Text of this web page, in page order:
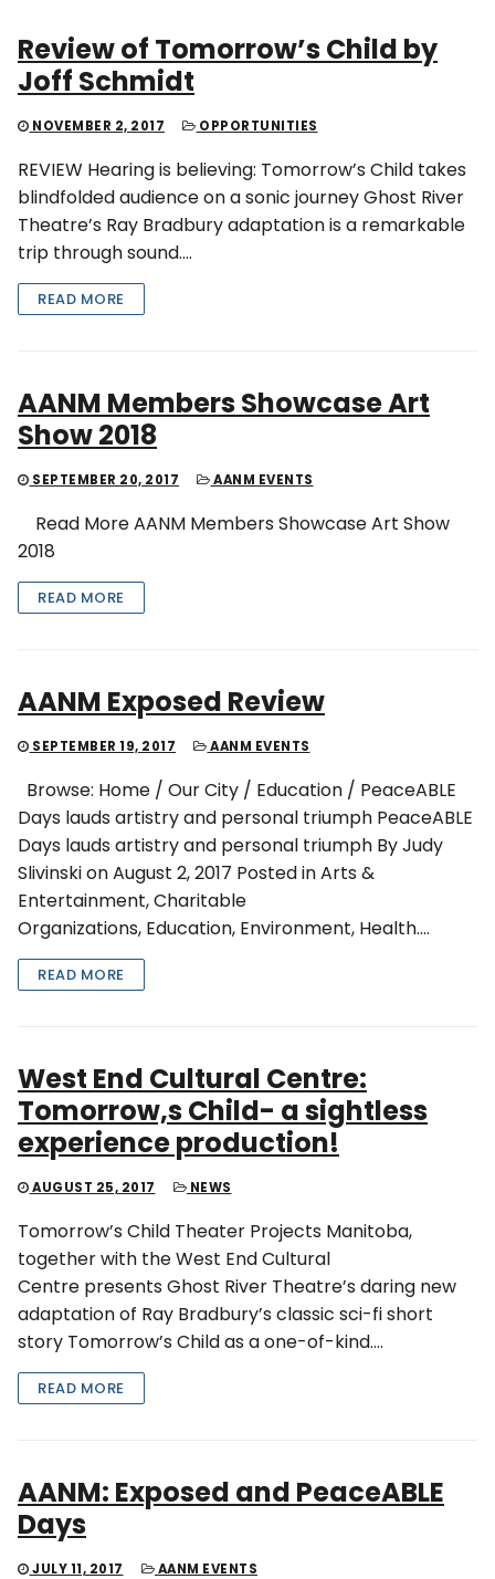
Review of Tomorrow’s Child by
Joff Schmidt
NOVEMBER 2, 2017 OPPORTUNITIES
REVIEW Hearing is believing: Tomorrow’s Child takes
blindfolded audience on a sonic journey Ghost River
Theatre’s Ray Bradbury adaptation is a remarkable
trip through sound….
READ MORE
AANM Members Showcase Art
Show 2018
SEPTEMBER 20, 2017 AANM EVENTS
Read More AANM Members Showcase Art Show
2018
READ MORE
AANM Exposed Review
SEPTEMBER 19, 2017 AANM EVENTS
Browse: Home / Our City / Education / PeaceABLE
Days lauds artistry and personal triumph PeaceABLE
Days lauds artistry and personal triumph By Judy
Slivinski on August 2, 2017 Posted in Arts &
Entertainment, Charitable
Organizations, Education, Environment, Health….
READ MORE
West End Cultural Centre:
Tomorrow,s Child- a sightless
experience production!
AUGUST 25, 2017 NEWS
Tomorrow’s Child Theater Projects Manitoba,
together with the West End Cultural
Centre presents Ghost River Theatre’s daring new
adaptation of Ray Bradbury’s classic sci-fi short
story Tomorrow’s Child as a one-of-kind….
READ MORE
AANM: Exposed and PeaceABLE
Days
JULY 11, 2017 AANM EVENTS